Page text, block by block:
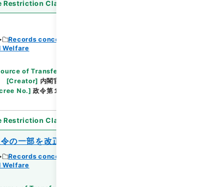
Restriction Classification
Records concerning Dajokan/Cabinet
Welfare
of Transfer or Acquisition
[Creator] 内閣官房
No.] 政令第１１７号
Restriction Classification
の一部を改正する政令
Records concerning Dajokan/Cabinet
Welfare